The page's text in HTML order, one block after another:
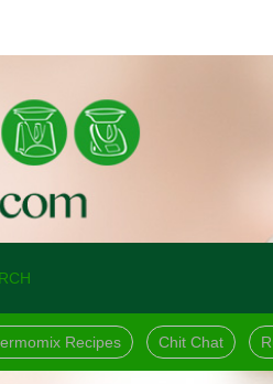
Recipes Chit Chat